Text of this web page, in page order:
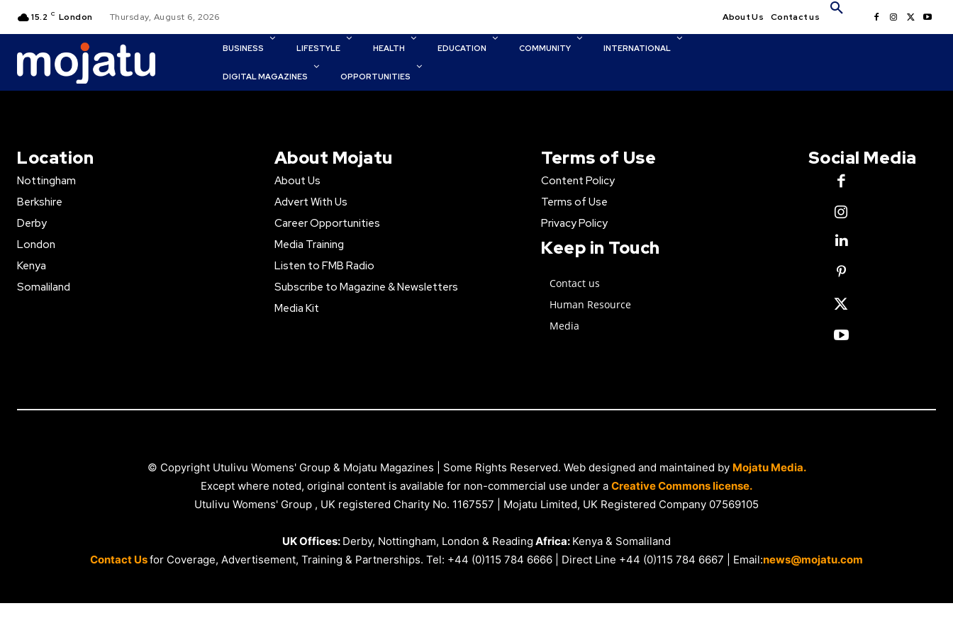
15.2 C London Thursday, August 6, 2026 About Us Contact us
BUSINESS LIFESTYLE HEALTH EDUCATION COMMUNITY INTERNATIONAL
DIGITAL MAGAZINES OPPORTUNITIES
Location
Nottingham
Berkshire
Derby
London
Kenya
Somaliland
About Mojatu
About Us
Advert With Us
Career Opportunities
Media Training
Listen to FMB Radio
Subscribe to Magazine & Newsletters
Media Kit
Terms of Use
Content Policy
Terms of Use
Privacy Policy
Keep in Touch
Contact us
Human Resource
Media
Social Media
© Copyright Utulivu Womens' Group & Mojatu Magazines | Some Rights Reserved. Web designed and maintained by Mojatu Media.
Except where noted, original content is available for non-commercial use under a Creative Commons license.
Utulivu Womens' Group , UK registered Charity No. 1167557 | Mojatu Limited, UK Registered Company 07569105
UK Offices: Derby, Nottingham, London & Reading Africa: Kenya & Somaliland
Contact Usfor Coverage, Advertisement, Training & Partnerships. Tel: +44 (0)115 784 6666 | Direct Line +44 (0)115 784 6667 | Email:news@mojatu.com